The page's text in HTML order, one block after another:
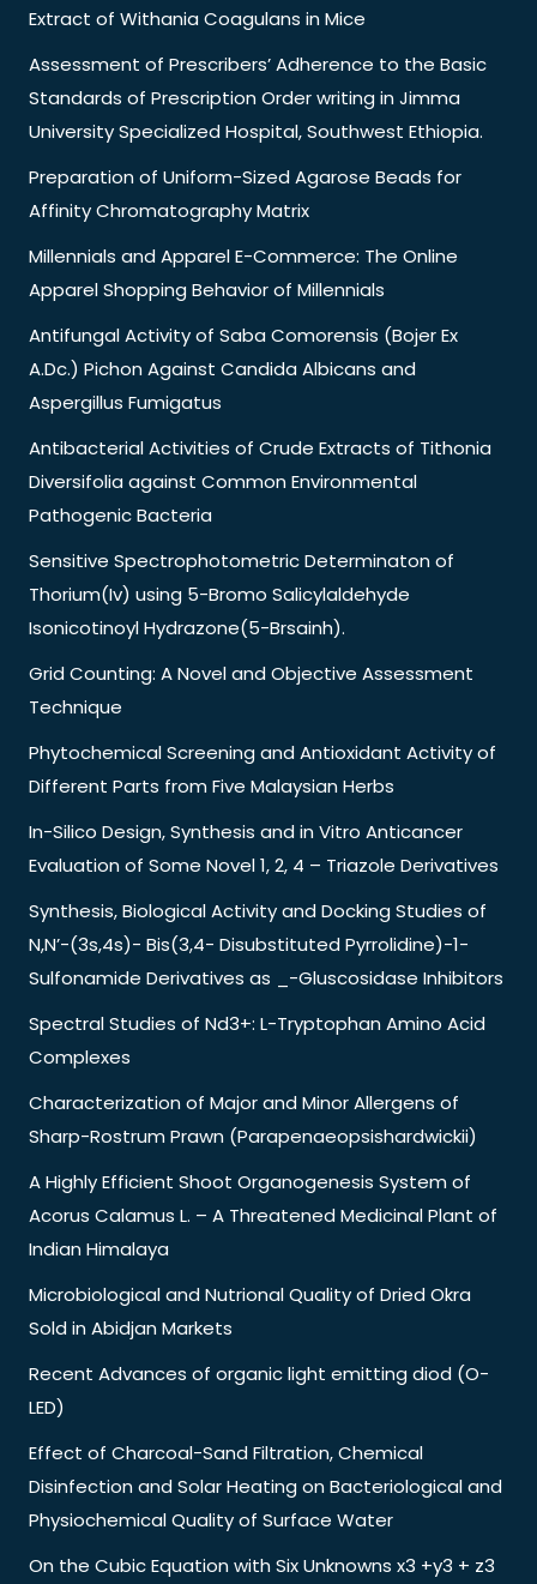
Extract of Withania Coagulans in Mice
Assessment of Prescribers’ Adherence to the Basic
Standards of Prescription Order writing in Jimma
University Specialized Hospital, Southwest Ethiopia.
Preparation of Uniform-Sized Agarose Beads for
Affinity Chromatography Matrix
Millennials and Apparel E-Commerce: The Online
Apparel Shopping Behavior of Millennials
Antifungal Activity of Saba Comorensis (Bojer Ex
A.Dc.) Pichon Against Candida Albicans and
Aspergillus Fumigatus
Antibacterial Activities of Crude Extracts of Tithonia
Diversifolia against Common Environmental
Pathogenic Bacteria
Sensitive Spectrophotometric Determinaton of
Thorium(Iv) using 5-Bromo Salicylaldehyde
Isonicotinoyl Hydrazone(5-Brsainh).
Grid Counting: A Novel and Objective Assessment
Technique
Phytochemical Screening and Antioxidant Activity of
Different Parts from Five Malaysian Herbs
In-Silico Design, Synthesis and in Vitro Anticancer
Evaluation of Some Novel 1, 2, 4 – Triazole Derivatives
Synthesis, Biological Activity and Docking Studies of
N,N’-(3s,4s)- Bis(3,4- Disubstituted Pyrrolidine)-1-
Sulfonamide Derivatives as _-Gluscosidase Inhibitors
Spectral Studies of Nd3+: L-Tryptophan Amino Acid
Complexes
Characterization of Major and Minor Allergens of
Sharp-Rostrum Prawn (Parapenaeopsishardwickii)
A Highly Efficient Shoot Organogenesis System of
Acorus Calamus L. – A Threatened Medicinal Plant of
Indian Himalaya
Microbiological and Nutrional Quality of Dried Okra
Sold in Abidjan Markets
Recent Advances of organic light emitting diod (O-
LED)
Effect of Charcoal-Sand Filtration, Chemical
Disinfection and Solar Heating on Bacteriological and
Physiochemical Quality of Surface Water
On the Cubic Equation with Six Unknowns x3 +y3 + z3